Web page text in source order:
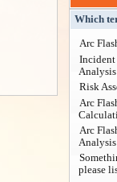
Which
Arc
Incident
Analysis
Risk
Arc
Arc
Analysis
please